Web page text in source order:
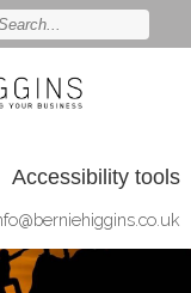
Accessibility tools